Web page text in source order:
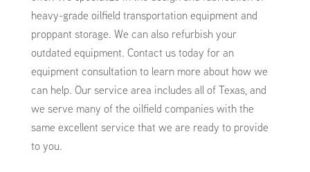
heavy-grade oilfield transportation equipment and
proppant storage. We can also refurbish your
outdated equipment. Contact us today for an
equipment consultation to learn more about how we
can help. Our service area includes all of Texas, and
we serve many of the oilfield companies with the
same excellent service that we are ready to provide
to you.